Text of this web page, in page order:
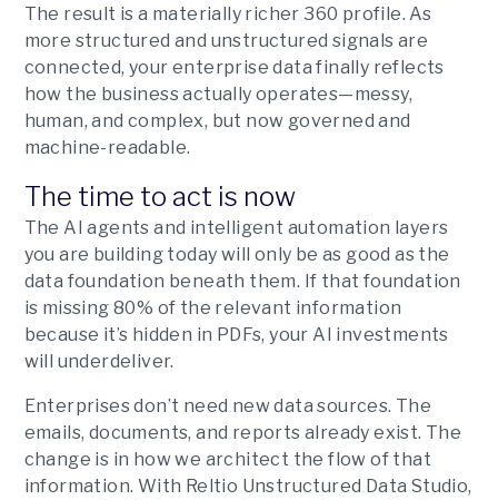
The result is a materially richer 360 profile. As
more structured and unstructured signals are
connected, your enterprise data finally reflects
how the business actually operates—messy,
human, and complex, but now governed and
machine-readable.
The time to act is now
The AI agents and intelligent automation layers
you are building today will only be as good as the
data foundation beneath them. If that foundation
is missing 80% of the relevant information
because it’s hidden in PDFs, your AI investments
will underdeliver.
Enterprises don’t need new data sources. The
emails, documents, and reports already exist. The
change is in how we architect the flow of that
information. With Reltio Unstructured Data Studio,